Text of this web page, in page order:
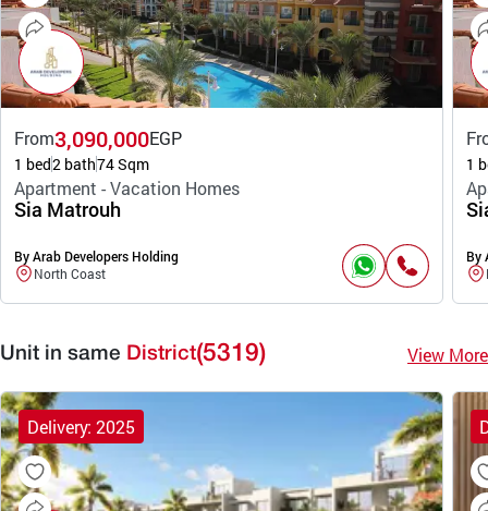
From3,090,000EGP
1 bed2 bath74 Sqm
Apartment - Vacation Homes
Sia Matrouh
By Arab Developers Holding
North Coast
1
By
Unit in same District(5319) View More
Delivery: 2025